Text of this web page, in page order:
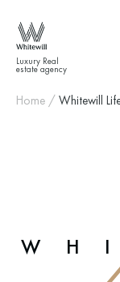
Luxury Real
estate agency
Home / Whitewill